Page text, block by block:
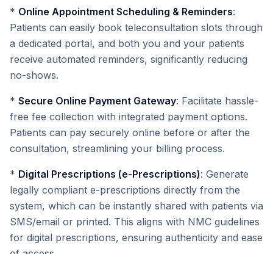
* Online Appointment Scheduling & Reminders:
Patients can easily book teleconsultation slots through
a dedicated portal, and both you and your patients
receive automated reminders, significantly reducing
no-shows.
* Secure Online Payment Gateway: Facilitate hassle-
free fee collection with integrated payment options.
Patients can pay securely online before or after the
consultation, streamlining your billing process.
* Digital Prescriptions (e-Prescriptions): Generate
legally compliant e-prescriptions directly from the
system, which can be instantly shared with patients via
SMS/email or printed. This aligns with NMC guidelines
for digital prescriptions, ensuring authenticity and ease